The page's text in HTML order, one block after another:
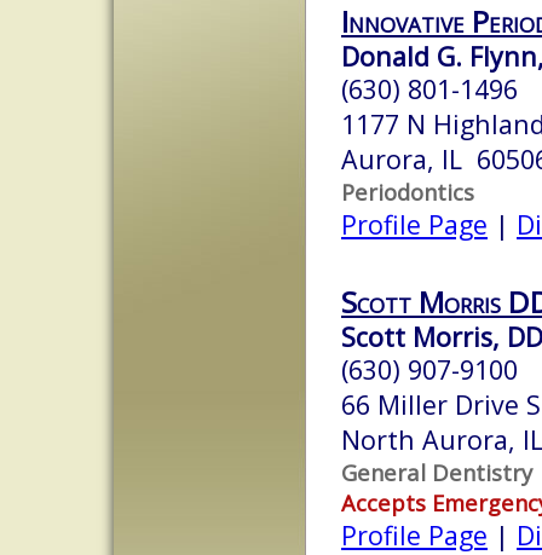
Innovative
Donald G.
(630) 801-1496
1177 N
Aurora, IL
Periodontics
Profile Page |
Scott Morris
Scott Morris,
(630) 907-9100
66 Miller Drive
North Aurora,
General Dentistry
Accepts
Profile Page |